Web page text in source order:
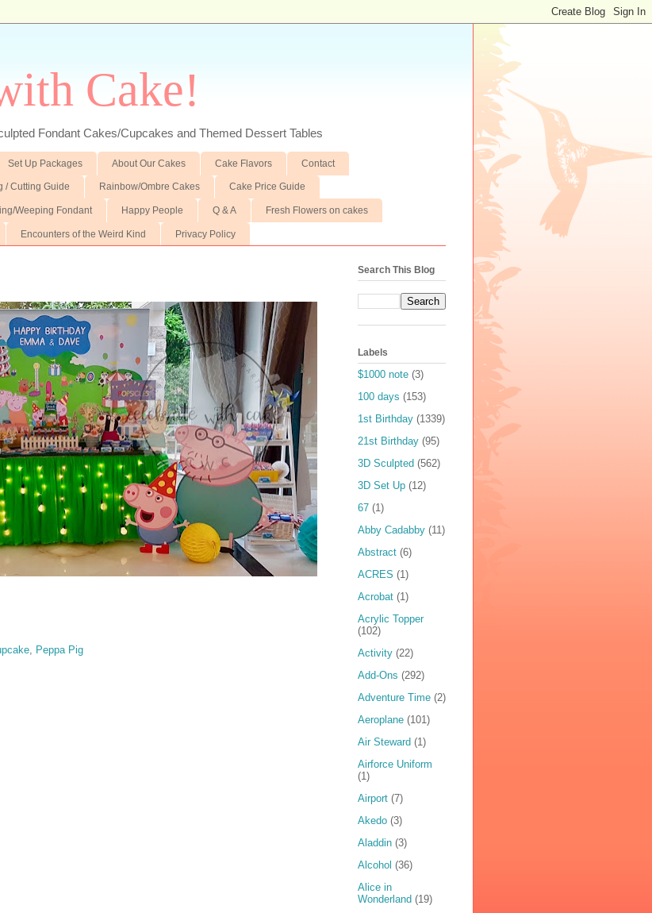
Cake!
Fondant Cakes/Cupcakes and Themed Dessert Tables
Set Up Packages About Our Cakes Cake Flavors Contact
/ Cutting Guide Rainbow/Ombre Cakes Cake Price Guide
Weeping Fondant Happy People Q & A Fresh Flowers on cakes
Encounters of the Weird Kind Privacy Policy
, Peppa Pig
Search This Blog
Labels
$1000 note (3)
100 days (153)
1st Birthday (1339)
21st Birthday (95)
3D Sculpted (562)
3D Set Up (12)
67 (1)
Abby Cadabby (11)
Abstract (6)
ACRES (1)
Acrobat (1)
Acrylic Topper
(102)
Activity (22)
Add-Ons (292)
Adventure Time (2)
Aeroplane (101)
Air Steward (1)
Airforce Uniform
(1)
Airport (7)
Akedo (3)
Aladdin (3)
Alcohol (36)
Alice in
Wonderland (19)